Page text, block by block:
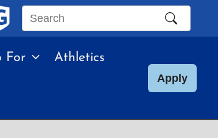
Search
site
For Athletics
Apply